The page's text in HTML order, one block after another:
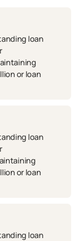
loan
or loan
loan
or loan
loan